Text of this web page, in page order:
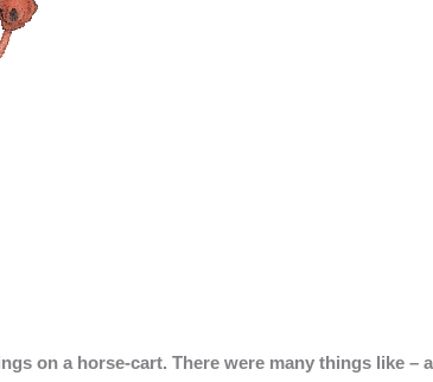
on a horse-cart. There were many things like –